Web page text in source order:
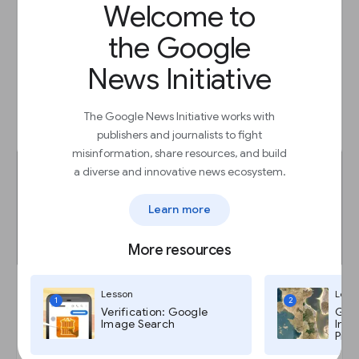
Welcome to
the Google
News Initiative
The Google News Initiative works with
publishers and journalists to fight
misinformation, share resources, and build
a diverse and innovative news ecosystem.
Learn more
More resources
1
Lesson
Verification: Google
Image Search
2
Pro,
Prepare for third-party cookie deprecation
Prepare for a privacy-first future
Password Alert: Protect yourself from
password theft.